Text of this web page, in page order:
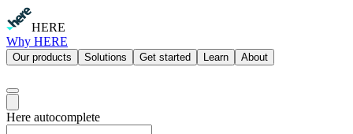
HERE
Why HERE
Our products Solutions Get started Learn About
Here autocomplete